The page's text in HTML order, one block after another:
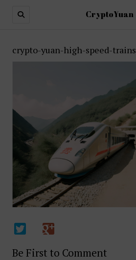
CryptoYuan
crypto-yuan-high-speed-trains
Be First to Comment